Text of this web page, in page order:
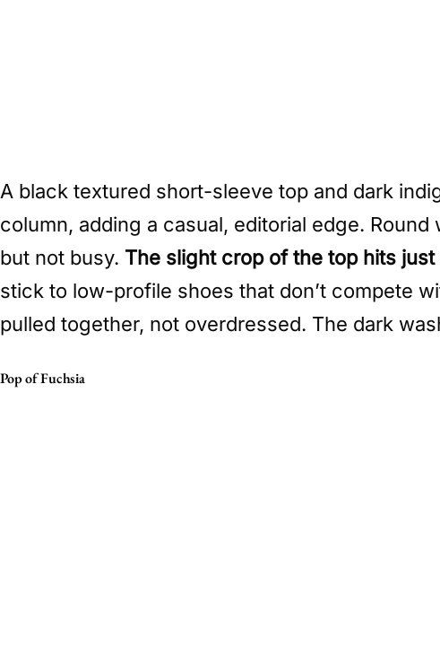
A black textured short-sleeve top and dark
column, adding a casual, editorial edge.
but not busy. The slight crop of the top hits
stick to low-profile shoes that don’t compete
pulled together, not overdressed. The dark
Pop of Fuchsia